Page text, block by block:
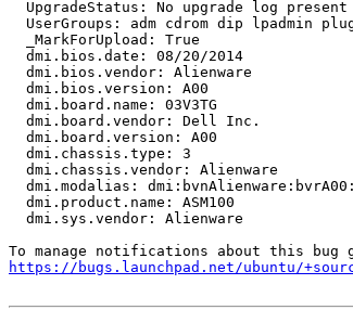
UpgradeStatus: No upgrade log
UserGroups: adm cdrom dip lpadmin
  _MarkForUpload: True
  dmi.bios.date: 08/20/2014
  dmi.bios.vendor: Alienware
  dmi.bios.version: A00
  dmi.board.name: 03V3TG
  dmi.board.vendor: Dell Inc.
  dmi.board.version: A00
  dmi.chassis.type: 3
  dmi.chassis.vendor: Alienware
dmi.modalias:
  dmi.product.name: ASM100
  dmi.sys.vendor: Alienware
https://bugs.launchpad.net/ubuntu/